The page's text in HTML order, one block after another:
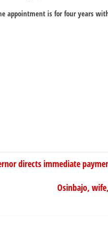
appointment is for four years
directs immediate
Osinbajo,